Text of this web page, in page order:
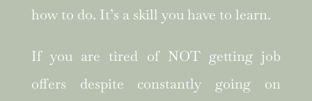
how to do. It’s a skill you have to learn.
If you are tired of NOT getting job
offers despite constantly going on